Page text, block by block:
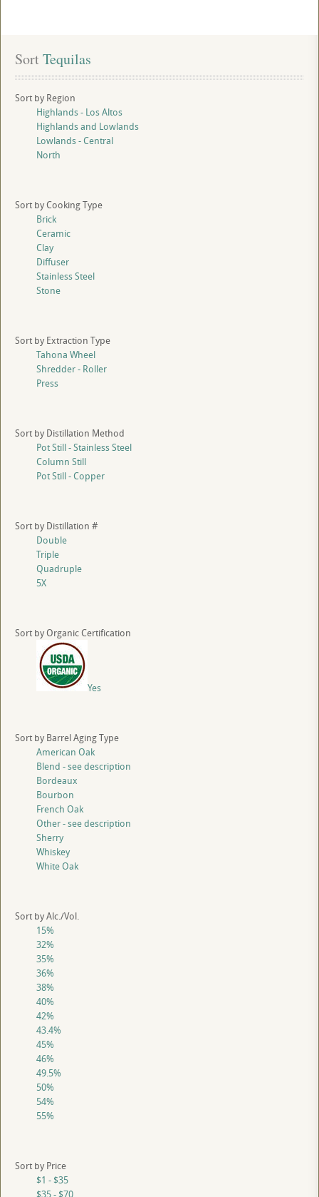
Sort Tequilas
Sort by Region
Highlands - Los Altos
Highlands and Lowlands
Lowlands - Central
North
Sort by Cooking Type
Brick
Ceramic
Clay
Diffuser
Stainless Steel
Stone
Sort by Extraction Type
Tahona Wheel
Shredder - Roller
Press
Sort by Distillation Method
Pot Still - Stainless Steel
Column Still
Pot Still - Copper
Sort by Distillation #
Double
Triple
Quadruple
5X
Sort by Organic Certification
Yes
Sort by Barrel Aging Type
American Oak
Blend - see description
Bordeaux
Bourbon
French Oak
Other - see description
Sherry
Whiskey
White Oak
Sort by Alc./Vol.
15%
32%
35%
36%
38%
40%
42%
43.4%
45%
46%
49.5%
50%
54%
55%
Sort by Price
$1 - $35
$35 - $70